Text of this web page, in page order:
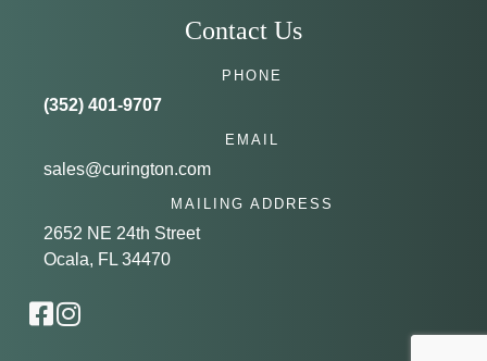
Contact Us
PHONE
(352) 401-9707
EMAIL
sales@curington.com
MAILING ADDRESS
2652 NE 24th Street
Ocala, FL 34470